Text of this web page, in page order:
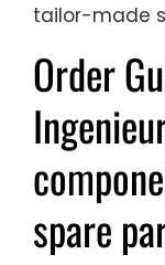
tailor-made
Order
spare